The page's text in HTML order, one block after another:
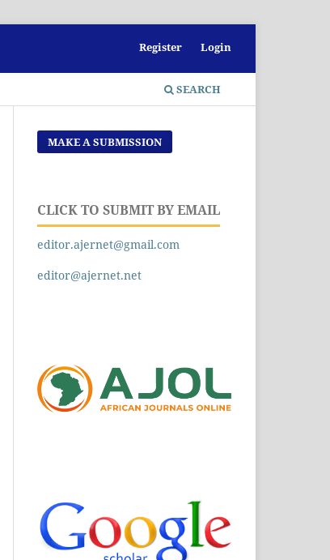
SEARCH
Register Login
MAKE A SUBMISSION
CLICK TO SUBMIT BY EMAIL
editor.ajernet@gmail.com
editor@ajernet.net